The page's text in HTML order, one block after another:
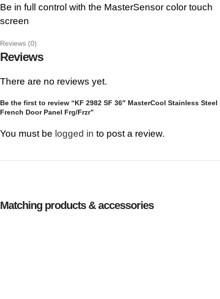
Be in full control with the MasterSensor color touch
screen
Reviews (0)
Reviews
There are no reviews yet.
Be the first to review “KF 2982 SF 36″ MasterCool Stainless Steel
French Door Panel Frg/Frzr”
You must be logged in to post a review.
Matching products & accessories